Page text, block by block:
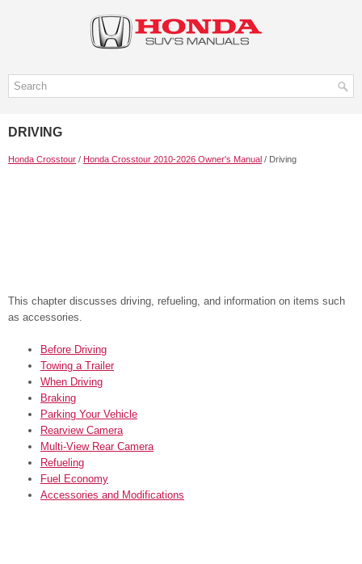
DRIVING
Honda Crosstour / Honda Crosstour 2010-2026 Owner's Manual / Driving
This chapter discusses driving, refueling, and information on items such
as accessories.
Before Driving
Towing a Trailer
When Driving
Braking
Parking Your Vehicle
Rearview Camera
Multi-View Rear Camera
Refueling
Fuel Economy
Accessories and Modifications